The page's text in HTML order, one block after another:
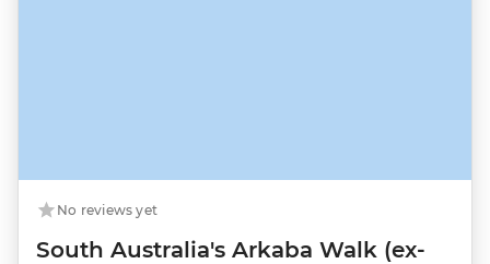
No reviews yet
South Australia's Arkaba Walk (ex-